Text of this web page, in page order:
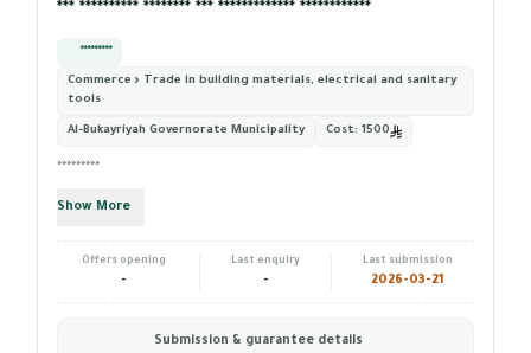
*** ********** ******** *** ************* ************
*********
Commerce › Trade in building materials, electrical and sanitary
tools
Al-Bukayriyah Governorate Municipality Cost: 1500
*********
Show More
Offers opening
-
Last enquiry
-
Last submission
2026-03-21
Submission & guarantee details